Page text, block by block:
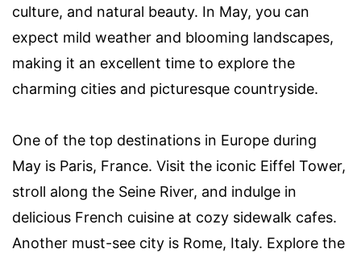
culture, and natural beauty. In May, you can
expect mild weather and blooming landscapes,
making it an excellent time to explore the
charming cities and picturesque countryside.
One of the top destinations in Europe during
May is Paris, France. Visit the iconic Eiffel Tower,
stroll along the Seine River, and indulge in
delicious French cuisine at cozy sidewalk cafes.
Another must-see city is Rome, Italy. Explore the